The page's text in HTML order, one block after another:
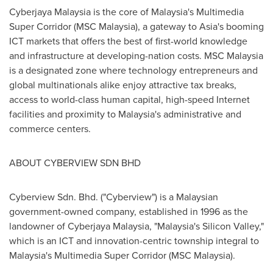
Cyberjaya Malaysia is the core of Malaysia's Multimedia
Super Corridor (MSC Malaysia), a gateway toAsia's booming
ICT markets that offers the best of first-world knowledge
and infrastructure at developing-nation costs. MSC Malaysia
is a designated zone where technology entrepreneurs and
global multinationals alike enjoy attractive tax breaks,
access to world-class human capital, high-speed Internet
facilities and proximity to Malaysia'sadministrative and
commerce centers.
ABOUT CYBERVIEW SDN BHD
Cyberview Sdn. Bhd. ("Cyberview") is a Malaysian
government-owned company, established in 1996 as the
landowner of Cyberjaya Malaysia, "Malaysia'sSilicon Valley,"
which is an ICT and innovation-centric township integral to
Malaysia's Multimedia Super Corridor (MSC Malaysia).